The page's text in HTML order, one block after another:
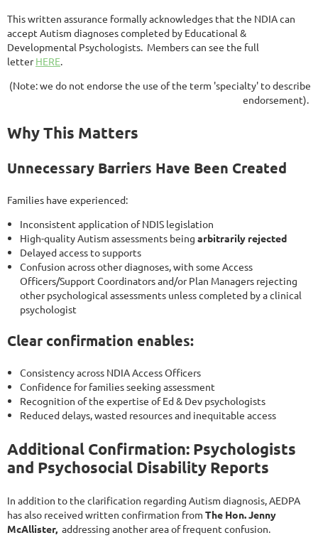
This written assurance formally acknowledges that the NDIA can
accept Autism diagnoses completed by Educational &
Developmental Psychologists. Members can see the full
letterHERE.
(Note: we do not endorse the use of the term 'specialty' to describe
endorsement).
Why This Matters
Unnecessary Barriers Have Been Created
Families have experienced:
Inconsistent application of NDIS legislation
High-quality Autism assessments being arbitrarily rejected
Delayed access to supports
Confusion across other diagnoses, with some Access
Officers/Support Coordinators and/or Plan Managers rejecting
other psychological assessments unless completed by a clinical
psychologist
Clear confirmation enables:
Consistency across NDIA Access Officers
Confidence for families seeking assessment
Recognition of the expertise of Ed & Dev psychologists
Reduced delays, wasted resources and inequitable access
Additional Confirmation: Psychologists
and Psychosocial Disability Reports
In addition to the clarification regarding Autism diagnosis, AEDPA
has also received written confirmation from The Hon. Jenny
McAllister, addressing another area of frequent confusion.